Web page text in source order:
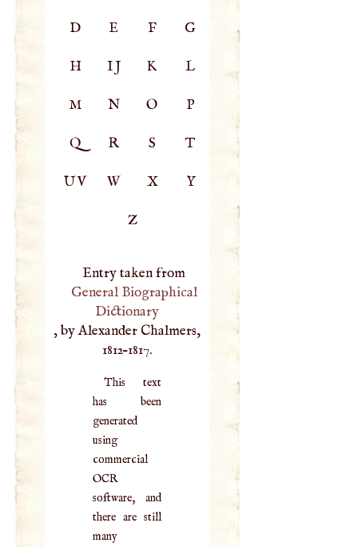
D E F G
H IJ K L
M N O P
Q R S T
UV W X Y
Z
Entry taken from
General Biographical
Dictionary
, by Alexander Chalmers,
1812–1817.
This text
has been
generated
using
commercial
OCR
software, and
there are still
many